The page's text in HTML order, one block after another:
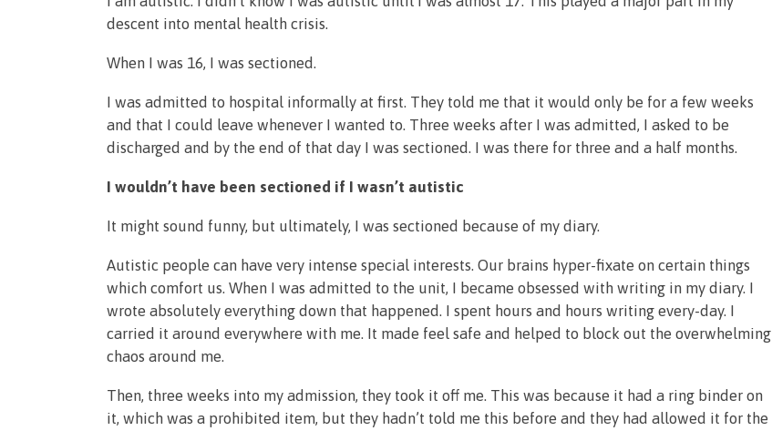
descent into mental health crisis.
When I was 16, I was sectioned.
I was admitted to hospital informally at first. They told me that it would only be for a few weeks
and that I could leave whenever I wanted to. Three weeks after I was admitted, I asked to be
discharged and by the end of that day I was sectioned. I was there for three and a half months.
I wouldn’t have been sectioned if I wasn’t autistic
It might sound funny, but ultimately, I was sectioned because of my diary.
Autistic people can have very intense special interests. Our brains hyper-fixate on certain things
which comfort us. When I was admitted to the unit, I became obsessed with writing in my diary. I
wrote absolutely everything down that happened. I spent hours and hours writing every-day. I
carried it around everywhere with me. It made feel safe and helped to block out the overwhelming
chaos around me.
Then, three weeks into my admission, they took it off me. This was because it had a ring binder on
it, which was a prohibited item, but they hadn’t told me this before and they had allowed it for the